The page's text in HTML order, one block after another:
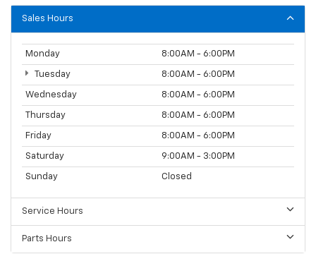
Sales Hours
Monday 8:00AM - 6:00PM
Tuesday 8:00AM - 6:00PM
Wednesday 8:00AM - 6:00PM
Thursday 8:00AM - 6:00PM
Friday 8:00AM - 6:00PM
Saturday 9:00AM - 3:00PM
Sunday Closed
Service Hours
Parts Hours